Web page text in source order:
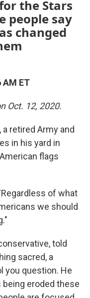
the Stars
people say
changed
AM ET
Oct. 12, 2020.
a retired Army and
in his yard in
flags
of what
we should
told
sacred, a
you question. He
eroded these